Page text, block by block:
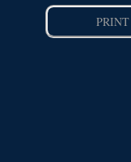
PRINT